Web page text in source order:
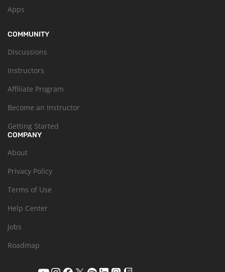
Apps
COMMUNITY
Discussions
Instructors
Affiliate Program
Become an Instructor
Getting Started
COMPANY
About
Privacy Policy
Terms of Use
Help Center
Jobs
Roadmap